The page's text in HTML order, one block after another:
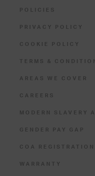
POLICIES
PRIVACY POLICY
COOKIE POLICY
TERMS &
AREAS WE COVER
CAREERS
MODERN SLAVERY
GENDER PAY GAP
COA REGISTRATION
WARRANTY